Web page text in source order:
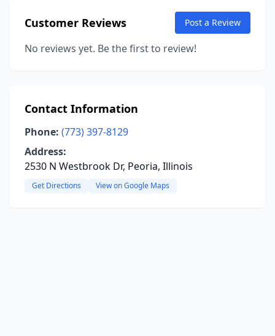
Customer Reviews Post a Review
No reviews yet. Be the first to review!
Contact Information
Phone: (773) 397-8129
Address:
2530 N Westbrook Dr, Peoria, Illinois
Get Directions View on Google Maps